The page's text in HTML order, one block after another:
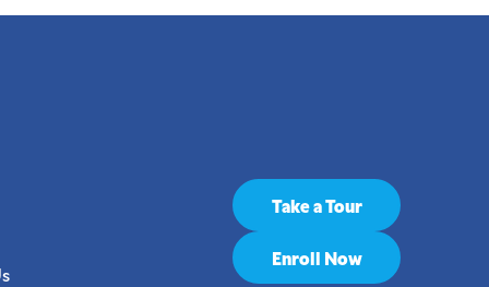
Take a Tour
Enroll Now